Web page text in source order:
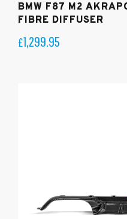
BMW F87 M2
FIBRE DIFFUSER
£1,299.95